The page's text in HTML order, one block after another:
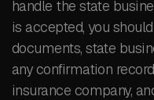
handle the state
is accepted, you
documents, state
any confirmation
insurance company,